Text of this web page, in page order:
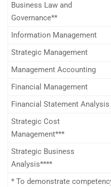
Business Law and
Governance**
Information Management
Strategic Management
Management Accounting
Financial Management
Financial Statement Analysis
Strategic Cost
Management***
Strategic Business
Analysis****
* To demonstrate